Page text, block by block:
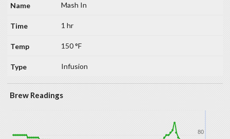
Mash In
1 hr
150 °F
Infusion
Brew Readings
80